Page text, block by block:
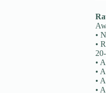
•
•
•
•
•
•